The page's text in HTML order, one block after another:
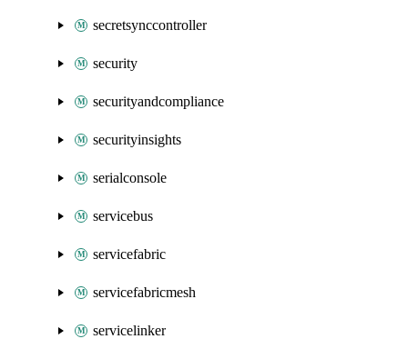
secretsynccontroller
security
securityandcompliance
securityinsights
serialconsole
servicebus
servicefabric
servicefabricmesh
servicelinker